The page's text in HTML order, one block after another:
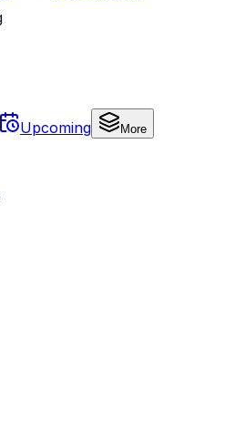
Upcoming More